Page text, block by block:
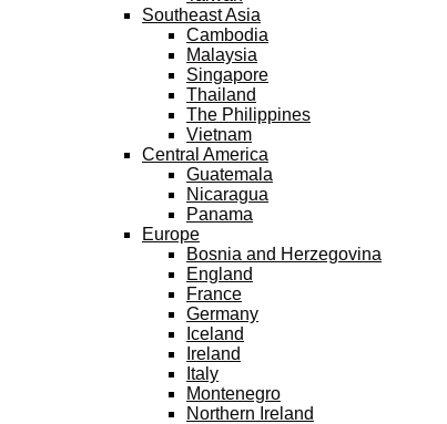
Southeast Asia
Cambodia
Malaysia
Singapore
Thailand
The Philippines
Vietnam
Central America
Guatemala
Nicaragua
Panama
Europe
Bosnia and Herzegovina
England
France
Germany
Iceland
Ireland
Italy
Montenegro
Northern Ireland